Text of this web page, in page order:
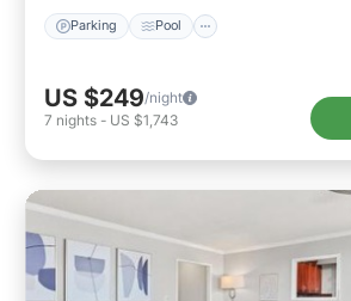
Parking Pool
US $249/night
7 nights - US $1,743